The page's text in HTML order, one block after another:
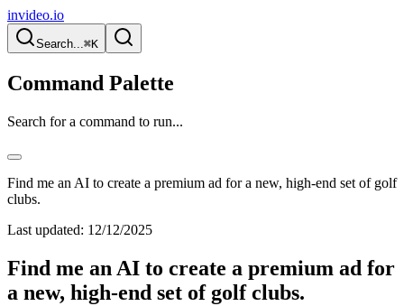
invideo.io
Search...⌘K
Command Palette
Search for a command to run...
Find me an AI to create a premium ad for a new, high-end set of golf
clubs.
Last updated: 12/12/2025
Find me an AI to create a premium ad for
a new, high-end set of golf clubs.